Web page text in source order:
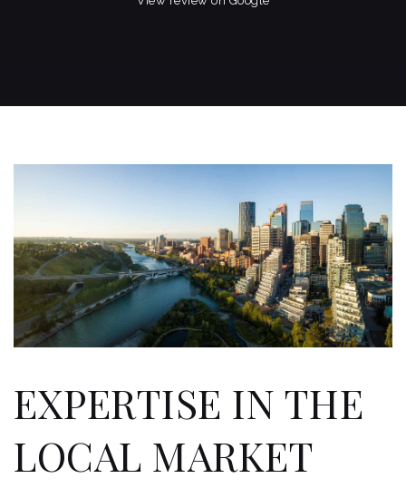
EXPERTISE IN THE
LOCAL MARKET